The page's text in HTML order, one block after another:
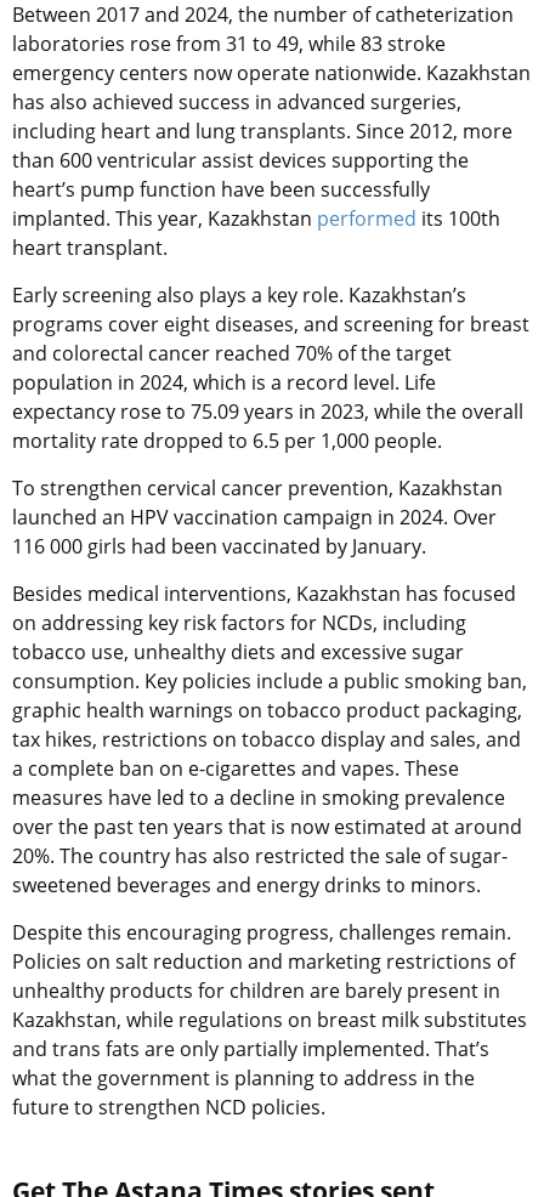
Between 2017 and 2024, the number of catheterization
laboratories rose from 31 to 49, while 83 stroke
emergency centers now operate nationwide. Kazakhstan
has also achieved success in advanced surgeries,
including heart and lung transplants. Since 2012, more
than 600 ventricular assist devices supporting the
heart’s pump function have been successfully
implanted. This year, Kazakhstan performed its 100th
heart transplant.
Early screening also plays a key role. Kazakhstan’s
programs cover eight diseases, and screening for breast
and colorectal cancer reached 70% of the target
population in 2024, which is a record level. Life
expectancy rose to 75.09 years in 2023, while the overall
mortality rate dropped to 6.5 per 1,000 people.
To strengthen cervical cancer prevention, Kazakhstan
launched an HPV vaccination campaign in 2024. Over
116 000 girls had been vaccinated by January.
Besides medical interventions, Kazakhstan has focused
on addressing key risk factors for NCDs, including
tobacco use, unhealthy diets and excessive sugar
consumption. Key policies include a public smoking ban,
graphic health warnings on tobacco product packaging,
tax hikes, restrictions on tobacco display and sales, and
a complete ban on e-cigarettes and vapes. These
measures have led to a decline in smoking prevalence
over the past ten years that is now estimated at around
20%. The country has also restricted the sale of sugar-
sweetened beverages and energy drinks to minors.
Despite this encouraging progress, challenges remain.
Policies on salt reduction and marketing restrictions of
unhealthy products for children are barely present in
Kazakhstan, while regulations on breast milk substitutes
and trans fats are only partially implemented. That’s
what the government is planning to address in the
future to strengthen NCD policies.